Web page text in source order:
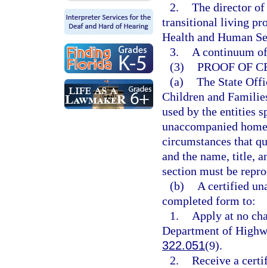
2. The director of
transitional living
Health and Human
3.
A continuum
(3) PROOF OF
(a) The State
Children and
used by the entities
unaccompanied
circumstances that
and the name, title,
section must be
(b)
A certified
completed form to:
1.
Apply at no
Department of
322.051(9).
2. Receive a